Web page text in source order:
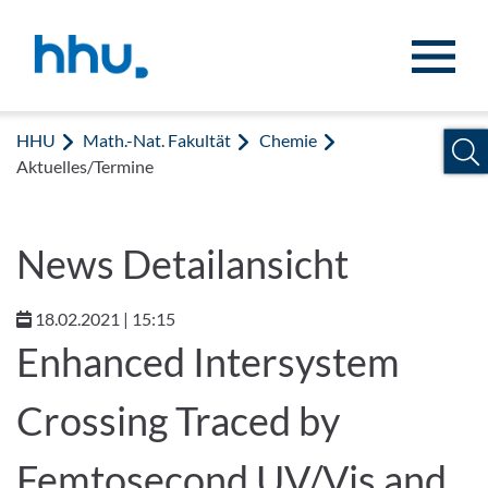
HHU Math.-Nat. Fakultät
Chemie
Aktuelles/Termine
News Detailansicht
18.02.2021 | 15:15
Enhanced Intersystem
Crossing Traced by